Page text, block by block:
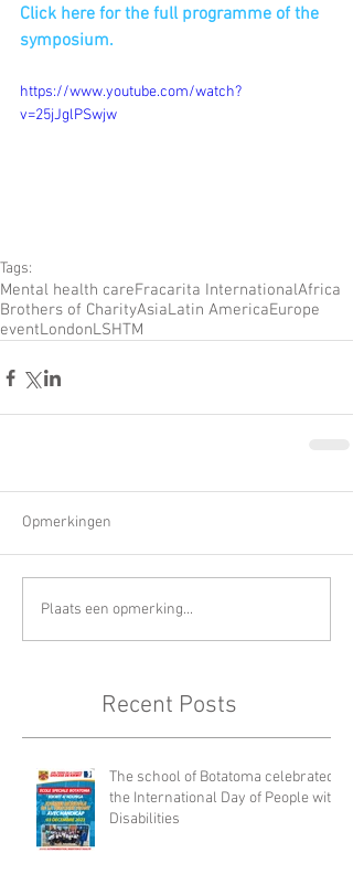
Click here for the full programme of the
symposium.
https://www.youtube.com/watch?
v=25jJglPSwjw
Tags:
Mental health careFracarita InternationalAfrica
Brothers of CharityAsiaLatin AmericaEurope
eventLondonLSHTM
Opmerkingen
Plaats een opmerking...
Recent Posts
The school of Botatoma celebrated
the International Day of People with
Disabilities